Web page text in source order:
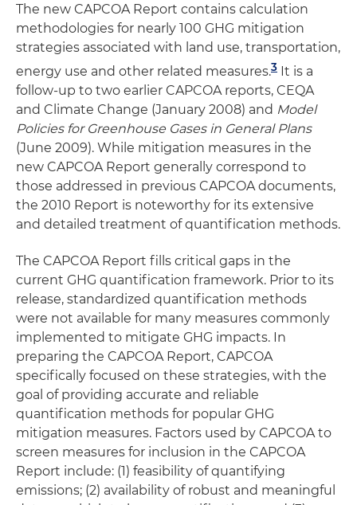
The new CAPCOA Report contains calculation
methodologies for nearly 100 GHG mitigation
strategies associated with land use, transportation,
energy use and other related measures.3 It is a
follow-up to two earlier CAPCOA reports, CEQA
and Climate Change (January 2008) and Model
Policies for Greenhouse Gases in General Plans
(June 2009). While mitigation measures in the
new CAPCOA Report generally correspond to
those addressed in previous CAPCOA documents,
the 2010 Report is noteworthy for its extensive
and detailed treatment of quantification methods.
The CAPCOA Report fills critical gaps in the
current GHG quantification framework. Prior to its
release, standardized quantification methods
were not available for many measures commonly
implemented to mitigate GHG impacts. In
preparing the CAPCOA Report, CAPCOA
specifically focused on these strategies, with the
goal of providing accurate and reliable
quantification methods for popular GHG
mitigation measures. Factors used by CAPCOA to
screen measures for inclusion in the CAPCOA
Report include: (1) feasibility of quantifying
emissions; (2) availability of robust and meaningful